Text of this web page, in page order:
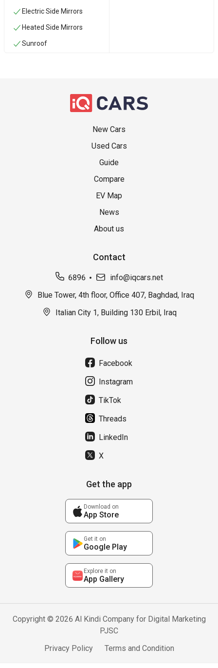
Electric Side Mirrors
Heated Side Mirrors
Sunroof
New Cars
Used Cars
Guide
Compare
EV Map
News
About us
Contact
6896
info@iqcars.net
Blue Tower, 4th floor, Office 407, Baghdad, Iraq
Italian City 1, Building 130 Erbil, Iraq
Follow us
Facebook
Instagram
TikTok
Threads
LinkedIn
X
Get the app
Download on
App Store
Get it on
Google Play
Explore it on
App Gallery
Copyright © 2026 Al Kindi Company for Digital Marketing
PJSC
Privacy Policy
Terms and Condition